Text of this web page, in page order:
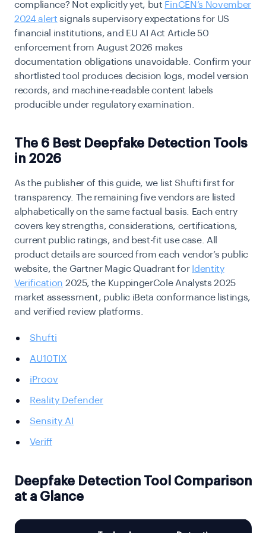
compliance? Not explicitly yet, but FinCEN’s November
2024 alert signals supervisory expectations for US
financial institutions, and EU AI Act Article 50
enforcement from August 2026 makes
documentation obligations unavoidable. Confirm your
shortlisted tool produces decision logs, model version
records, and machine-readable content labels
producible under regulatory examination.
The 6 Best Deepfake Detection Tools
in 2026
As the publisher of this guide, we list Shufti first for
transparency. The remaining five vendors are listed
alphabetically on the same factual basis. Each entry
covers key strengths, considerations, certifications,
current public ratings, and best-fit use case. All
product details are sourced from each vendor’s public
website, the Gartner Magic Quadrant for Identity
Verification 2025, the KuppingerCole Analysts 2025
market assessment, public iBeta conformance listings,
and verified review platforms.
Shufti
AU10TIX
iProov
Reality Defender
Sensity AI
Veriff
Deepfake Detection Tool Comparison
at a Glance